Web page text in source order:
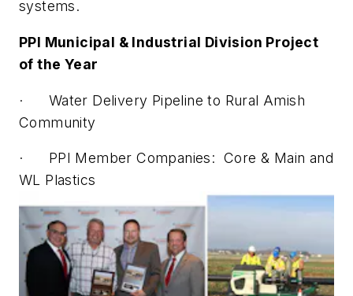
systems.
PPI Municipal & Industrial Division Project
of the Year
· Water Delivery Pipeline to Rural Amish
Community
· PPI Member Companies: Core & Main and
WL Plastics